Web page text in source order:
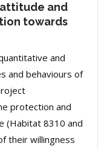
and
towards
and
and behaviours of
protection and
(Habitat 8310 and
their willingness